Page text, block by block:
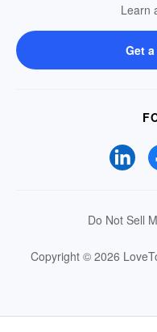
Learn
Get
Do Not Sell
Copyright © 2026